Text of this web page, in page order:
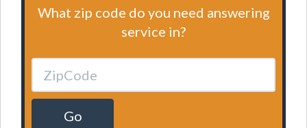
What zip code do you need answering
service in?
Go